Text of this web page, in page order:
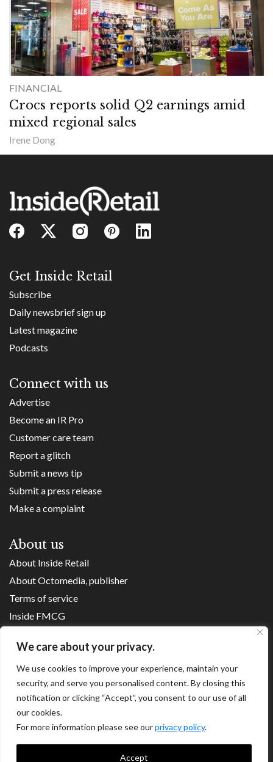
We care about your privacy.
We use cookies to improve your experience, maintain your
security, and serve you personalised content. By closing this
notification or clicking “Accept”, you consent to our use of all
our cookies.
For more information please see ourprivacy policy.
Accept
FINANCIAL
Crocs reports solid Q2 earnings amid
mixed regional sales
Irene Dong
Get Inside Retail
Subscribe
Daily newsbrief sign up
Latest magazine
Podcasts
Connect with us
Advertise
Become an IR Pro
Customer care team
Report a glitch
Submit a news tip
Submit a press release
Make a complaint
About us
About Inside Retail
About Octomedia, publisher
Terms of service
Inside FMCG
Franchise Executives
Internet Retailing
Retail Transformers
Shopping Centre News
Copyright ©2026